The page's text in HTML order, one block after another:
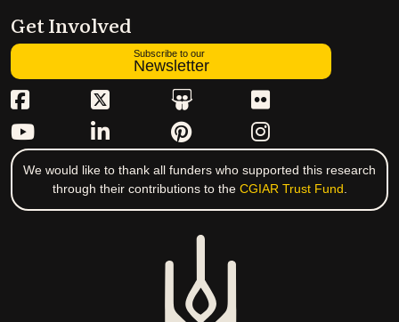
Get Involved
Subscribe to our
Newsletter
We would like to thank all funders who supported this research
through their contributions to the CGIAR Trust Fund